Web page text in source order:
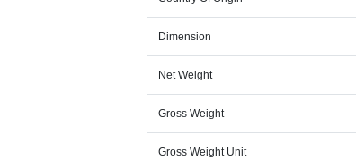
Dimension
Net Weight
Gross Weight
Gross Weight Unit